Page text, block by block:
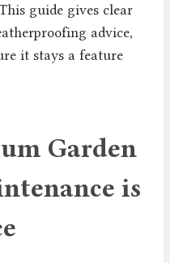
guide gives clear
advice,
it stays a feature
Garden
is